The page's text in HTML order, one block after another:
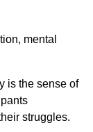
mental
is the sense of
struggles.